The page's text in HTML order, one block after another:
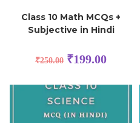
Class 10 Math MCQs +
Subjective in Hindi
₹250.00 ₹199.00